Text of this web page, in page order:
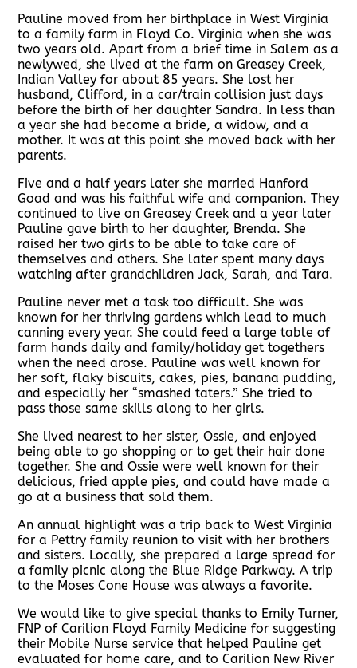
Pauline moved from her birthplace in West Virginia
to a family farm in Floyd Co. Virginia when she was
two years old. Apart from a brief time in Salem as a
newlywed, she lived at the farm on Greasey Creek,
Indian Valley for about 85 years. She lost her
husband, Clifford, in a car/train collision just days
before the birth of her daughter Sandra. In less than
a year she had become a bride, a widow, and a
mother. It was at this point she moved back with her
parents.
Five and a half years later she married Hanford
Goad and was his faithful wife and companion. They
continued to live on Greasey Creek and a year later
Pauline gave birth to her daughter, Brenda. She
raised her two girls to be able to take care of
themselves and others. She later spent many days
watching after grandchildren Jack, Sarah, and Tara.
Pauline never met a task too difficult. She was
known for her thriving gardens which lead to much
canning every year. She could feed a large table of
farm hands daily and family/holiday get togethers
when the need arose. Pauline was well known for
her soft, flaky biscuits, cakes, pies, banana pudding,
and especially her “smashed taters.” She tried to
pass those same skills along to her girls.
She lived nearest to her sister, Ossie, and enjoyed
being able to go shopping or to get their hair done
together. She and Ossie were well known for their
delicious, fried apple pies, and could have made a
go at a business that sold them.
An annual highlight was a trip back to West Virginia
for a Pettry family reunion to visit with her brothers
and sisters. Locally, she prepared a large spread for
a family picnic along the Blue Ridge Parkway. A trip
to the Moses Cone House was always a favorite.
We would like to give special thanks to Emily Turner,
FNP of Carilion Floyd Family Medicine for suggesting
their Mobile Nurse service that helped Pauline get
evaluated for home care, and to Carilion New River